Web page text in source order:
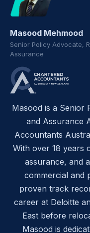
Masood Mehmood
Senior Policy Advocate,
Assurance
Masood is a Senior
and Assurance
Accountants
With over 18 years
assurance, and
commercial and
proven track
career at Deloitte
East before
Masood is